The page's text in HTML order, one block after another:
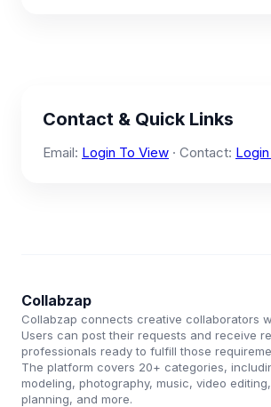
Contact & Quick Links
Email: Login To View · Contact:
Collabzap
Collabzap connects creative collaborators
Users can post their requests and receive
professionals ready to fulfill those
The platform covers 20+ categories,
modeling, photography, music, video
planning, and more.